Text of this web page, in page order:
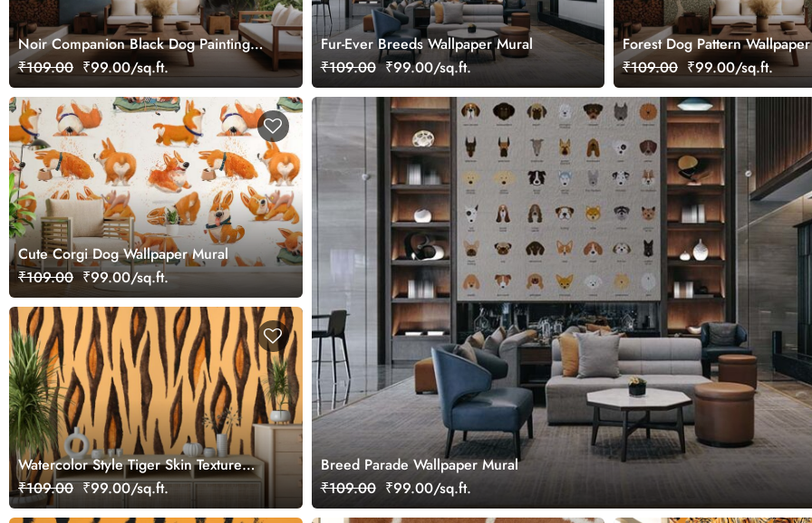
Noir Companion Black Dog Painting
Wallpaper Mural
₹109.00 ₹99.00/sq.ft.
Fur-Ever Breeds Wallpaper Mural
₹109.00 ₹99.00/sq.ft.
Forest Dog Pattern
₹109.00 ₹99.00/sq.ft.
Cute Corgi Dog Wallpaper Mural
₹109.00 ₹99.00/sq.ft.
Breed Parade Wallpaper Mural
₹109.00 ₹99.00/sq.ft.
Watercolor Style Tiger Skin Texture
Wallpaper for Wall
₹109.00 ₹99.00/sq.ft.